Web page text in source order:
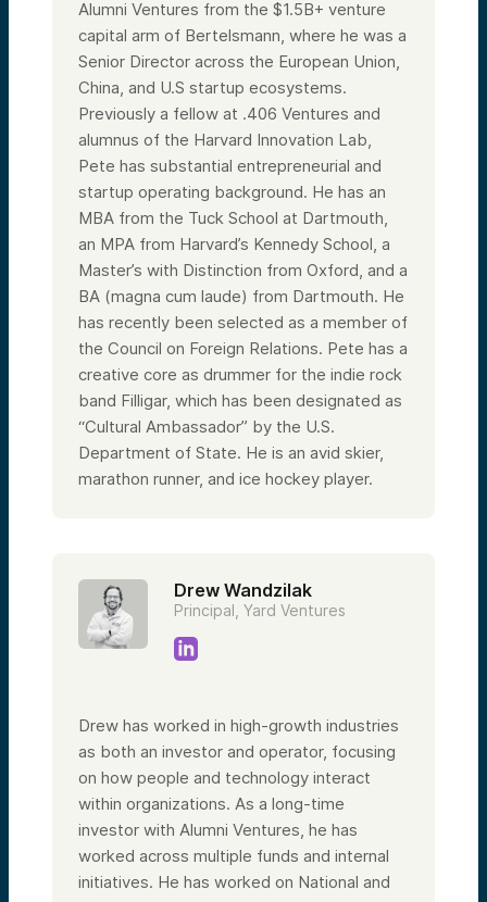
Alumni Ventures from the $1.5B+ venture
capital arm of Bertelsmann, where he was a
Senior Director across the European Union,
China, and U.S startup ecosystems.
Previously a fellow at .406 Ventures and
alumnus of the Harvard Innovation Lab,
Pete has substantial entrepreneurial and
startup operating background. He has an
MBA from the Tuck School at Dartmouth,
an MPA from Harvard’s Kennedy School, a
Master’s with Distinction from Oxford, and a
BA (magna cum laude) from Dartmouth. He
has recently been selected as a member of
the Council on Foreign Relations. Pete has a
creative core as drummer for the indie rock
band Filligar, which has been designated as
“Cultural Ambassador” by the U.S.
Department of State. He is an avid skier,
marathon runner, and ice hockey player.
Drew Wandzilak
Principal, Yard Ventures
Drew has worked in high-growth industries
as both an investor and operator, focusing
on how people and technology interact
within organizations. As a long-time
investor with Alumni Ventures, he has
worked across multiple funds and internal
initiatives. He has worked on National and